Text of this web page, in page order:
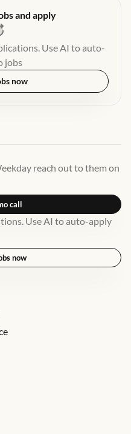
and apply
Use AI to auto-
jobs
now
reach out to them on
call
Use AI to auto-apply
now